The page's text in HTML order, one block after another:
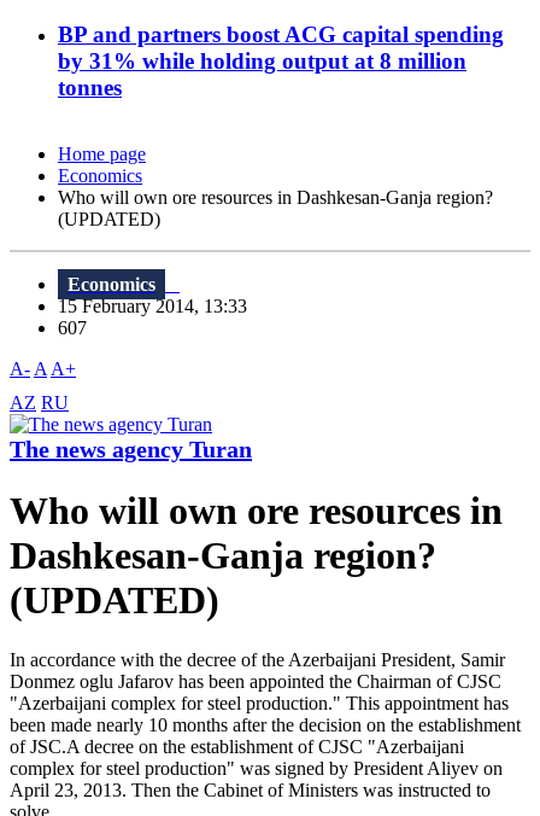
BP and partners boost ACG capital spending
by 31% while holding output at 8 million
tonnes
Home page
Economics
Who will own ore resources in Dashkesan-Ganja region?
(UPDATED)
Economics
15 February 2014, 13:33
607
A- A A+
AZ RU
The news agency Turan
Who will own ore resources in
Dashkesan-Ganja region?
(UPDATED)
In accordance with the decree of the Azerbaijani President, Samir
Donmez oglu Jafarov has been appointed the Chairman of CJSC
"Azerbaijani complex for steel production." This appointment has
been made nearly 10 months after the decision on the establishment
of JSC.A decree on the establishment of CJSC "Azerbaijani
complex for steel production" was signed by President Aliyev on
April 23, 2013. Then the Cabinet of Ministers was instructed to
solve...